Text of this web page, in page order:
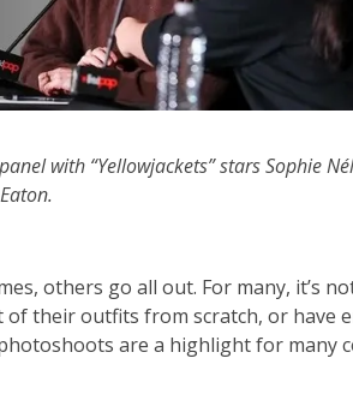
with “Yellowjackets” stars Sophie
others go all out. For many, it’s
of their outfits from scratch, or have
are a highlight for many